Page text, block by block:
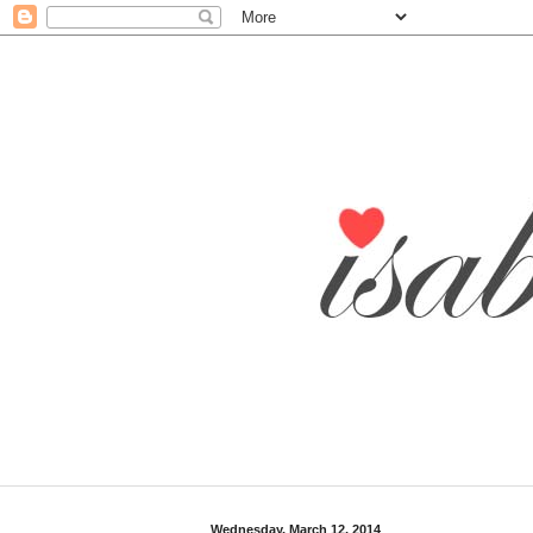
Wednesday, March 12, 2014